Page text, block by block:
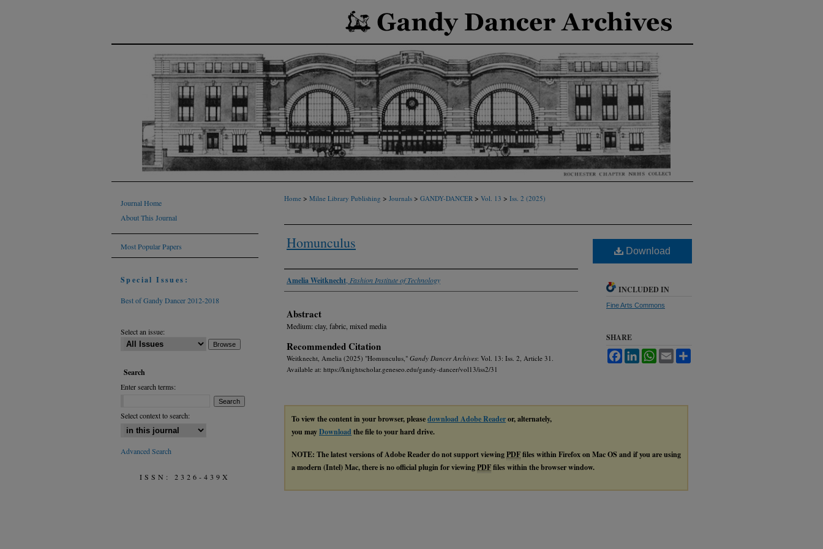
Home > Milne Library Publishing > Journals > GANDY-DANCER > Vol. 13 > Iss. 2 (2025)
Homunculus
Authors
Amelia Weitknecht Fashion Institute of Technology
Abstract
Medium: clay, fabric, mixed media
Recommended Citation
Weitknecht, Amelia (2025) "Homunculus," Gandy Dancer Archives: Vol. 13: Iss. 2, Article 31.
Available at: https://knightscholar.geneseo.edu/gandy-dancer/vol13/iss2/31
Download
INCLUDED IN
Fine Arts Commons
SHARE
FacebookLinkedInWhatsApp
Email
To view the content in your browser, pleasedownload Adobe Readeror, alternately,
you mayDownload the file to your hard drive.
NOTE: The latest versions of Adobe Reader do not support viewingPDFfiles within Firefox on Mac OS and if you are using
a modern (Intel) Mac, there is no official plugin for viewingPDFfiles within the browser window.
Journal Home
About This Journal
Most Popular Papers
Special Issues:
Best of Gandy Dancer 2012-2018
Select an issue:
Search
Enter search terms:
Select context to search:
Advanced Search
ISSN: 2326-439X